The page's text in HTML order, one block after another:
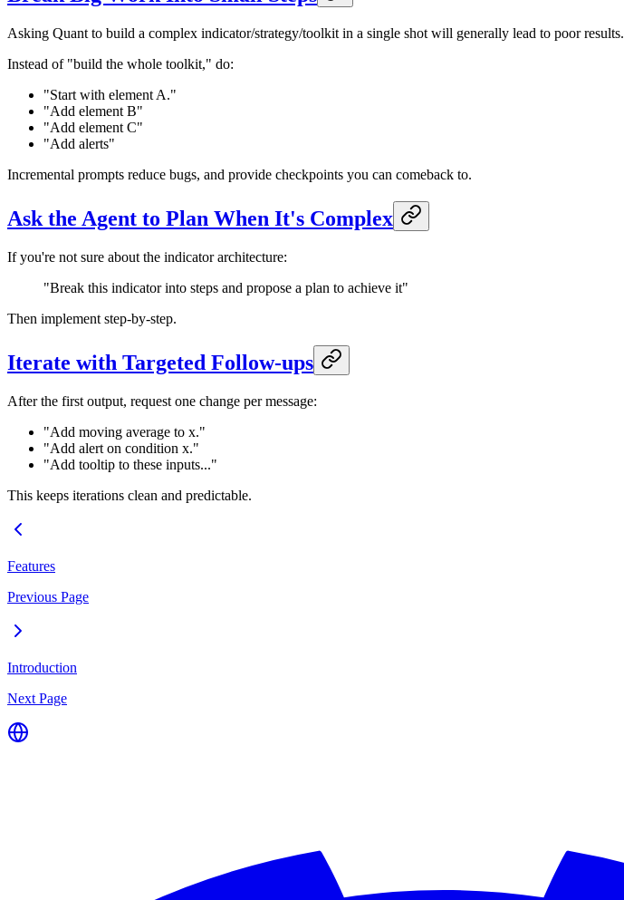
Asking Quant to build a complex indicator/strategy/toolkit in a single shot will generally lead to poor results.
Instead of "build the whole toolkit," do:
"Start with element A."
"Add element B"
"Add element C"
"Add alerts"
Incremental prompts reduce bugs, and provide checkpoints you can comeback to.
Ask the Agent to Plan When It's Complex
If you're not sure about the indicator architecture:
"Break this indicator into steps and propose a plan to achieve it"
Then implement step-by-step.
Iterate with Targeted Follow-ups
After the first output, request one change per message:
"Add moving average to x."
"Add alert on condition x."
"Add tooltip to these inputs..."
This keeps iterations clean and predictable.
Features
Previous Page
Introduction
Next Page